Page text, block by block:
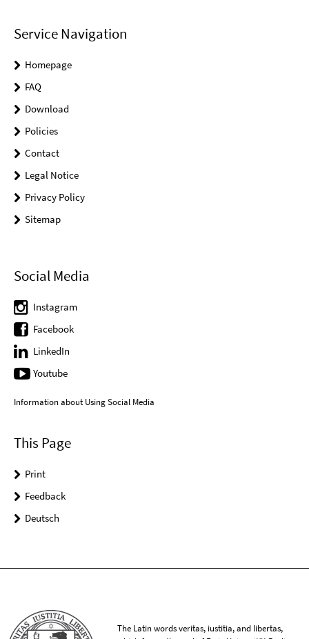
Service Navigation
Homepage
FAQ
Download
Policies
Contact
Legal Notice
Privacy Policy
Sitemap
Social Media
Instagram
Facebook
LinkedIn
Youtube
Information about Using Social Media
This Page
Print
Feedback
Deutsch
The Latin words veritas, iustitia, and libertas,